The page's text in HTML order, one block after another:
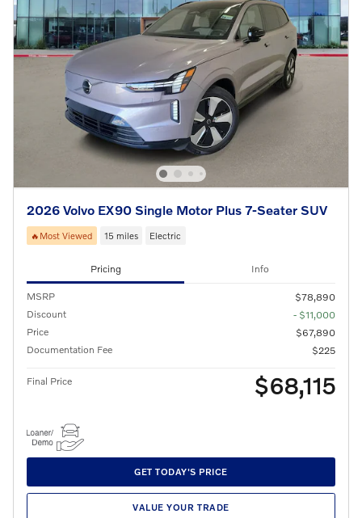
2026 Volvo EX90 Single Motor Plus 7-Seater SUV
🔥Most Viewed 15 miles Electric
Pricing Info
MSRP
$78,890
Discount
- $11,000
Price
$67,890
Documentation Fee
$225
Final Price $68,115
GET TODAY'S PRICE
VALUE YOUR TRADE